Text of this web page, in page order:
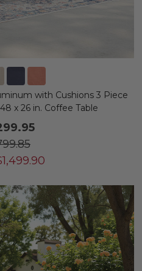
with Cushions 3 Piece
x 26 in. Coffee Table
1,499.90